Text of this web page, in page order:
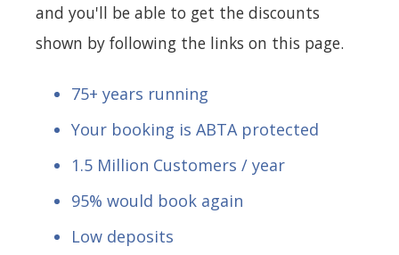
and you'll be able to get the discounts
shown by following the links on this page.
75+ years running
Your booking is ABTA protected
1.5 Million Customers / year
95% would book again
Low deposits